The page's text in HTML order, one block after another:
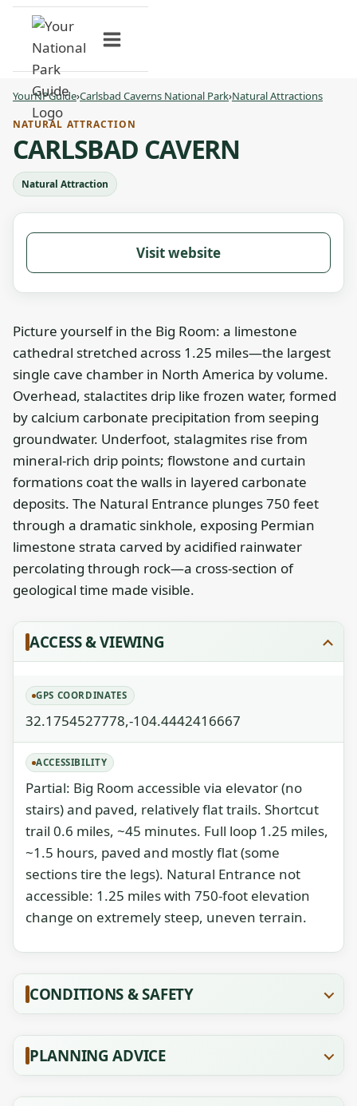
Skip
content
YourNPGuide›Carlsbad Caverns National Park›Natural Attractions
NATURAL ATTRACTION
CARLSBAD CAVERN
Natural Attraction
Visit website
Picture yourself in the Big Room: a limestone
cathedral stretched across 1.25 miles—the largest
single cave chamber in North America by volume.
Overhead, stalactites drip like frozen water, formed
by calcium carbonate precipitation from seeping
groundwater. Underfoot, stalagmites rise from
mineral-rich drip points; flowstone and curtain
formations coat the walls in layered carbonate
deposits. The Natural Entrance plunges 750 feet
through a dramatic sinkhole, exposing Permian
limestone strata carved by acidified rainwater
percolating through rock—a cross-section of
geological time made visible.
ACCESS & VIEWING
GPS COORDINATES
32.1754527778,-104.4442416667
ACCESSIBILITY
Partial: Big Room accessible via elevator (no
stairs) and paved, relatively flat trails. Shortcut
trail 0.6 miles, ~45 minutes. Full loop 1.25 miles,
~1.5 hours, paved and mostly flat (some
sections tire the legs). Natural Entrance not
accessible: 1.25 miles with 750-foot elevation
change on extremely steep, uneven terrain.
CONDITIONS & SAFETY
PLANNING ADVICE